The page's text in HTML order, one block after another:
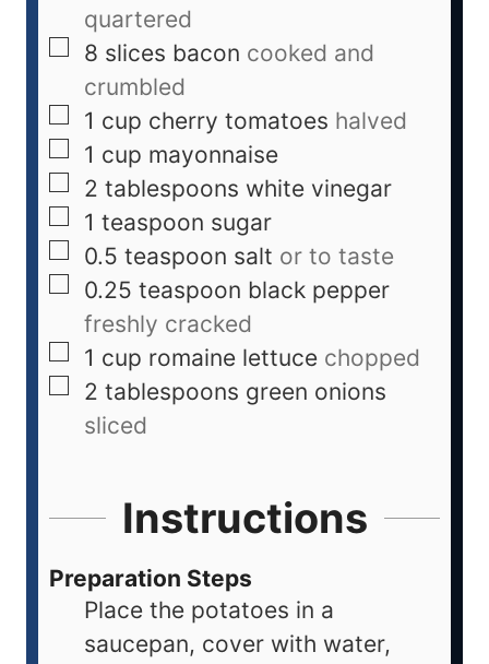
quartered
8 slices bacon cooked and
crumbled
1 cup cherry tomatoes halved
1 cup mayonnaise
2 tablespoons white vinegar
1 teaspoon sugar
0.5 teaspoon salt or to taste
0.25 teaspoon black pepper
freshly cracked
1 cup romaine lettuce chopped
2 tablespoons green onions
sliced
Instructions
Preparation Steps
Place the potatoes in a
saucepan, cover with water,